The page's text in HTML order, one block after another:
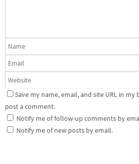
Save my name, email, and site URL in
post a comment.
Notify me of follow-up comments by
Notify me of new posts by email.